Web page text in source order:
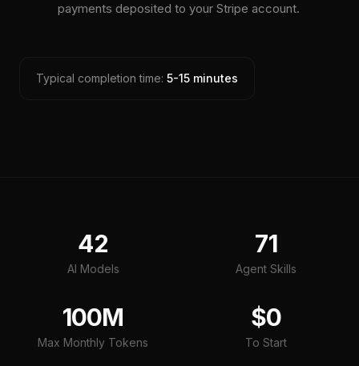
payments deposited to your Stripe account.
Typical completion time: 5-15 minutes
42
AI Models
71
Agent Skills
100M
Max Monthly Tokens
$0
To Start